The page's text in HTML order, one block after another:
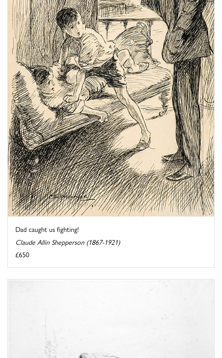
Dad caught us fighting!
Claude Allin Shepperson (1867-1921)
£650